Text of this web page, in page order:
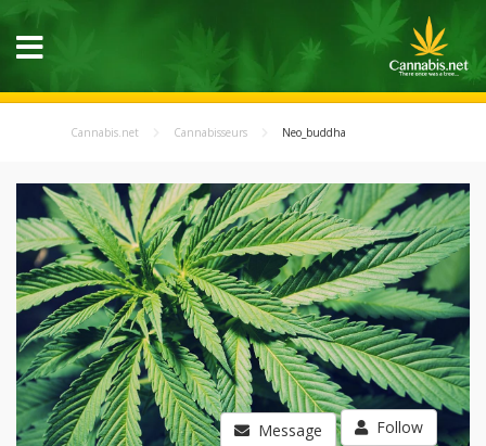
Cannabis.net Cannabisseurs Neo_buddha
Message Follow